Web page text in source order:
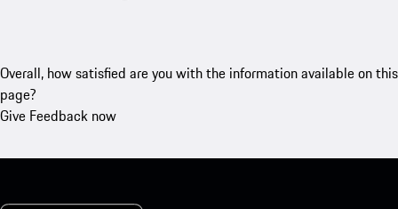
Overall, how satisfied are you with the information available on this
page?
Give Feedback now